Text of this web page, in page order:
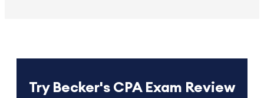
Try Becker's CPA Exam Review